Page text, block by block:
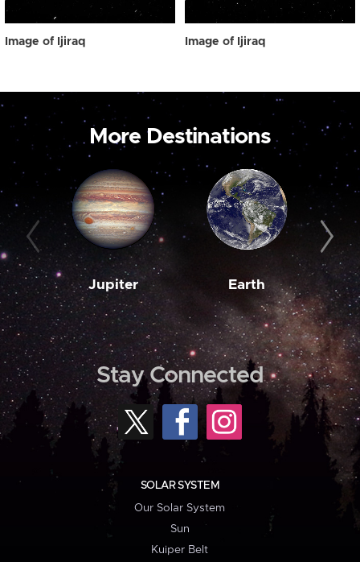
Image of Ijiraq Image of Ijiraq
More Destinations
Jupiter Earth
Stay Connected
SOLAR SYSTEM
Our Solar System
Sun
Kuiper Belt